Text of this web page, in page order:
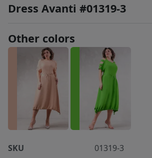
Dress Avanti #01319-3
Other colors
SKU
01319-3